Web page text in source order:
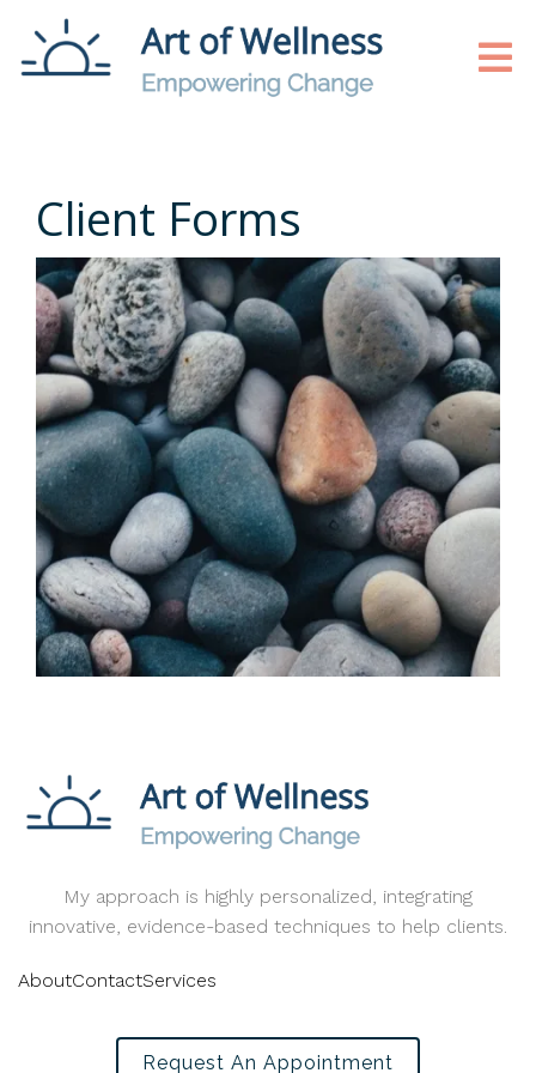
Client Forms
My approach is highly personalized, integrating
innovative, evidence-based techniques to help clients.
AboutContactServices
Request An Appointment